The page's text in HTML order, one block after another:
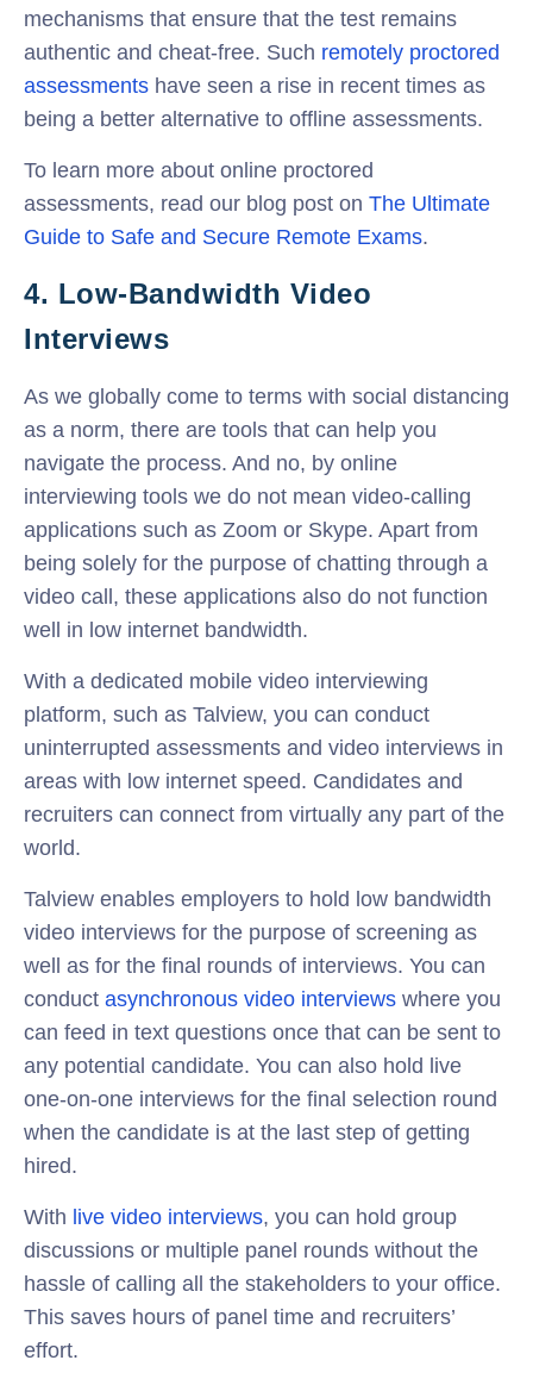
mechanisms that ensure that the test remains
authentic and cheat-free. Such remotely proctored
assessments have seen a rise in recent times as
being a better alternative to offline assessments.
To learn more about online proctored
assessments, read our blog post on The Ultimate
Guide to Safe and Secure Remote Exams.
4. Low-Bandwidth Video
Interviews
As we globally come to terms with social distancing
as a norm, there are tools that can help you
navigate the process. And no, by online
interviewing tools we do not mean video-calling
applications such as Zoom or Skype. Apart from
being solely for the purpose of chatting through a
video call, these applications also do not function
well in low internet bandwidth.
With a dedicated mobile video interviewing
platform, such as Talview, you can conduct
uninterrupted assessments and video interviews in
areas with low internet speed. Candidates and
recruiters can connect from virtually any part of the
world.
Talview enables employers to hold low bandwidth
video interviews for the purpose of screening as
well as for the final rounds of interviews. You can
conduct asynchronous video interviews where you
can feed in text questions once that can be sent to
any potential candidate. You can also hold live
one-on-one interviews for the final selection round
when the candidate is at the last step of getting
hired.
With live video interviews, you can hold group
discussions or multiple panel rounds without the
hassle of calling all the stakeholders to your office.
This saves hours of panel time and recruiters’
effort.